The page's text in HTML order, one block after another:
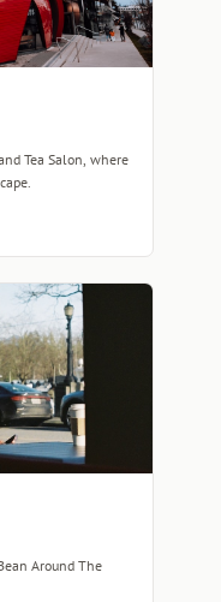
Tea Salon, where
Around The